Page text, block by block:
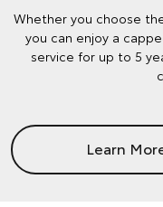
Whether you choose
you can enjoy a
service for up to 5
Learn